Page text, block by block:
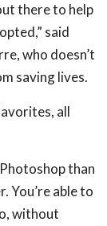
there to help
said
who doesn’t
saving lives.
all
than
You’re able to
without